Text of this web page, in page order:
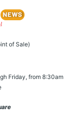
of Sale)
Friday, from 8:30am